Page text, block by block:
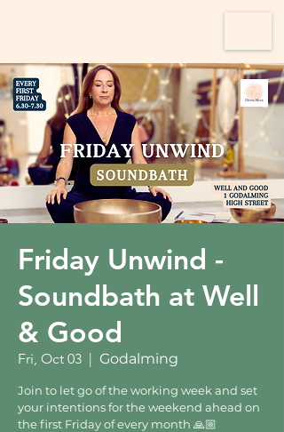
Friday Unwind -
Soundbath at Well
& Good
Fri, Oct 03
  |
Godalming
Join to let go of the working week and set
your intentions for the weekend ahead on
the first Friday of every month 🙏🏼